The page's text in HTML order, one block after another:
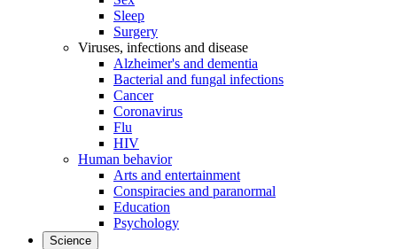
Sleep
Surgery
Viruses, infections and disease
Alzheimer's and dementia
Bacterial and fungal infections
Cancer
Coronavirus
Flu
HIV
Human behavior
Arts and entertainment
Conspiracies and paranormal
Education
Psychology
Science